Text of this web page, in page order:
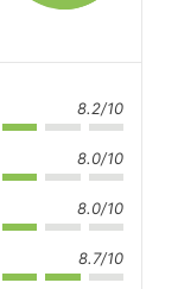
8.2/10
8.0/10
8.0/10
8.7/10